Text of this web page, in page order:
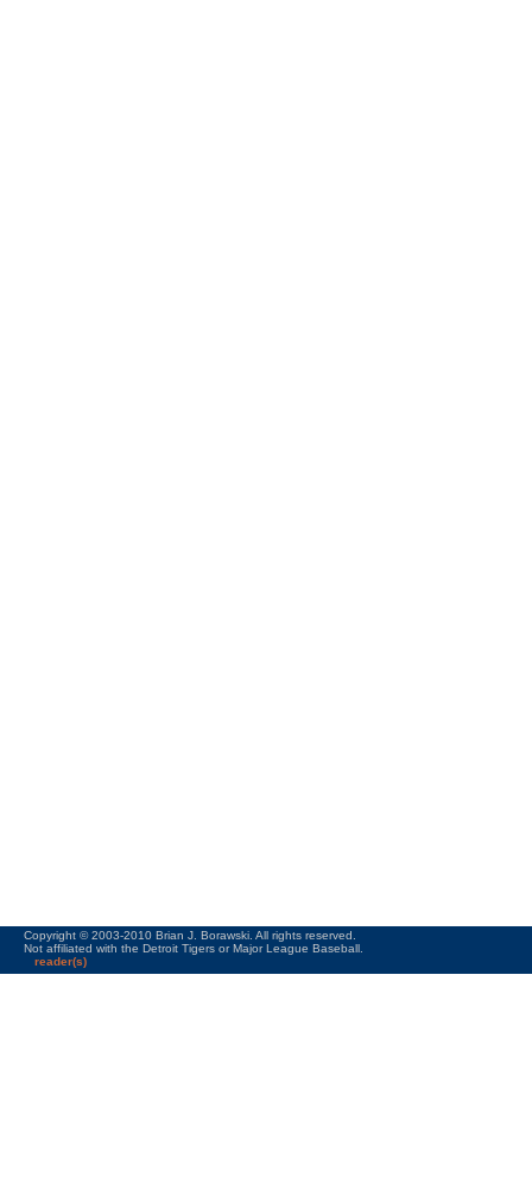
Copyright © 2003-2010 Brian J. Borawski. All rights reserved.
Not affiliated with the Detroit Tigers or Major League Baseball.
reader(s)